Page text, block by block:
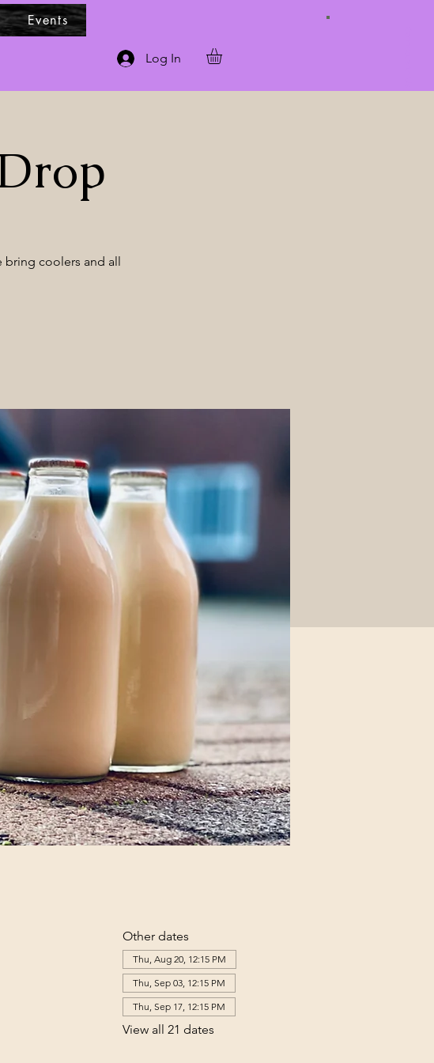
Events
Log In
bring coolers and all
Other dates
Thu, Aug 20, 12:15 PM
Thu, Sep 03, 12:15 PM
Thu, Sep 17, 12:15 PM
View all 21 dates